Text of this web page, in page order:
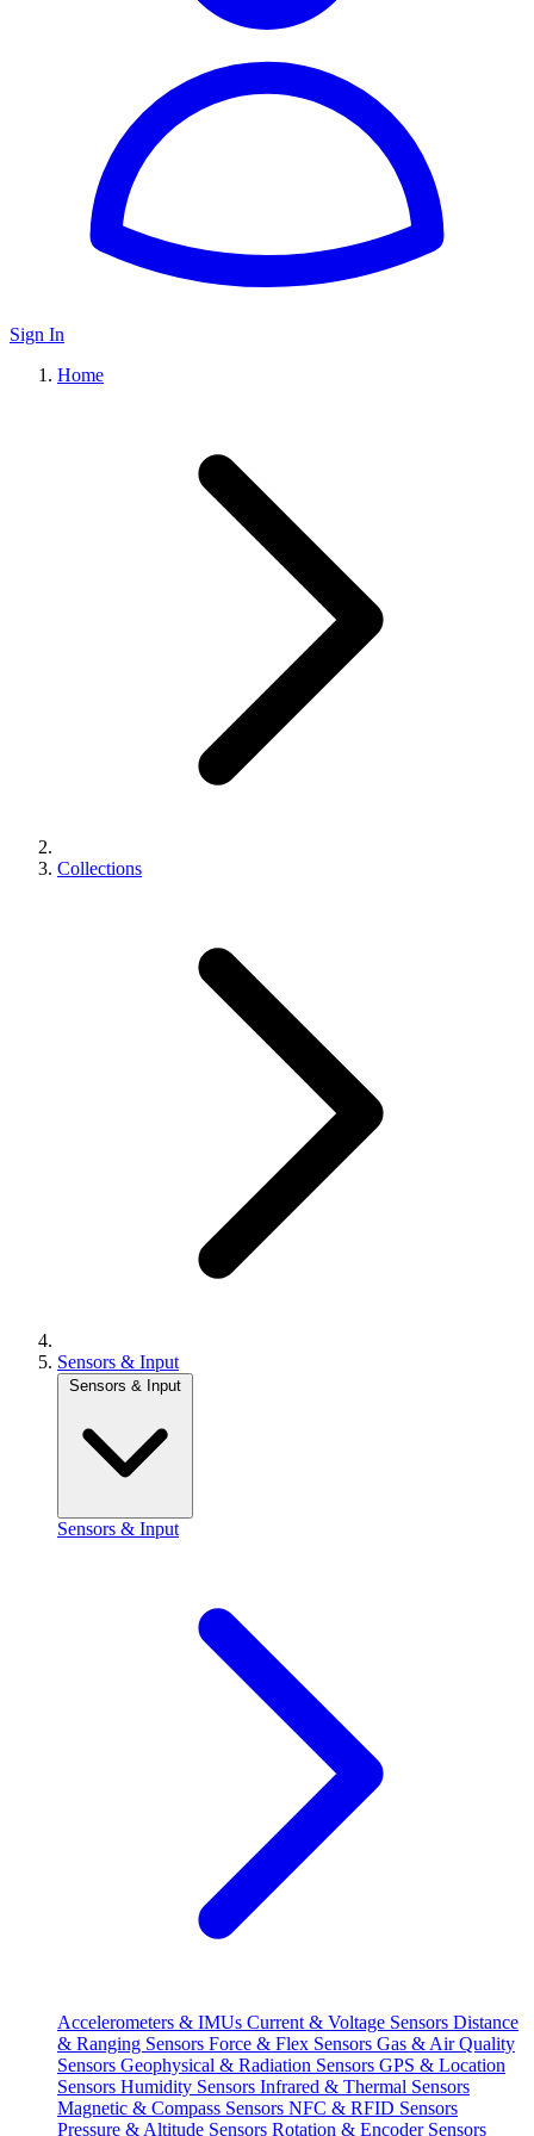
Sign In
Home
Collections
Sensors & Input
Sensors & Input
Sensors & Input
Accelerometers & IMUs Current & Voltage Sensors Distance
& Ranging Sensors Force & Flex Sensors Gas & Air Quality
Sensors Geophysical & Radiation Sensors GPS & Location
Sensors Humidity Sensors Infrared & Thermal Sensors
Magnetic & Compass Sensors NFC & RFID Sensors
Pressure & Altitude Sensors Rotation & Encoder Sensors